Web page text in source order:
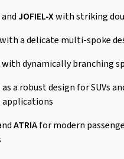
andJOFIEL-Xwith striking
with a delicate multi-spoke
with dynamically branching
as a robust design for SUVs
applications
ATRIAfor modern